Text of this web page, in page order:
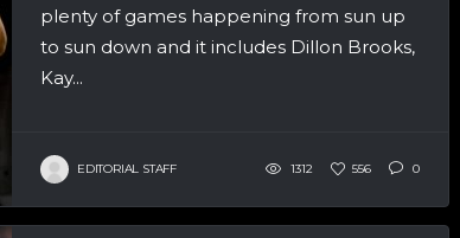
plenty of games happening from sun up
to sun down and it includes Dillon Brooks,
Kay...
EDITORIAL STAFF 1312 556 0